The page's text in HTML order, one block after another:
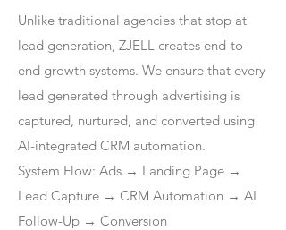
Unlike traditional agencies that stop at
lead generation, ZJELL creates end-to-
end growth systems. We ensure that every
lead generated through advertising is
captured, nurtured, and converted using
AI-integrated CRM automation.
System Flow: Ads → Landing Page →
Lead Capture → CRM Automation → AI
Follow-Up → Conversion